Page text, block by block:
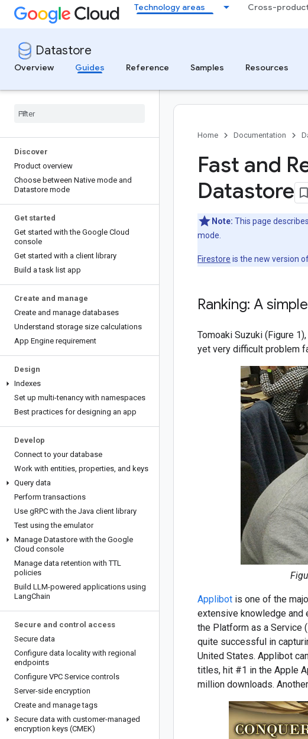
Technology areas Cross-
Datastore
Overview
Guides Reference Samples Resources
Discover
Product overview
Choose between Native mode and
Datastore mode
Get started
Get started with the Google Cloud
console
Get started with a client library
Build a task list app
Create and manage
Create and manage databases
Understand storage size calculations
App Engine requirement
Design
Indexes
Set up multi-tenancy with namespaces
Best practices for designing an app
Develop
Connect to your database
Work with entities, properties, and keys
Query data
Perform transactions
Use gRPC with the Java client library
Test using the emulator
Manage Datastore with the Google
Cloud console
Manage data retention with TTL
policies
Build LLM-powered applications using
LangChain
Secure and control access
Secure data
Configure data locality with regional
endpoints
Configure VPC Service controls
Server-side encryption
Create and manage tags
Secure data with customer-managed
encryption keys (CMEK)
Home Documentation
Fast and
Datastore
Note: This page
mode.
Firestore is the new version
Ranking: A
Tomoaki Suzuki (Figure
yet very difficult problem
Applibot is one of the
extensive knowledge and
the Platform as a Service
quite successful in
United States. Applibot
titles, hit #1 in the Apple
million downloads.